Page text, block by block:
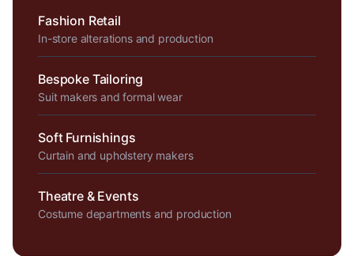
Fashion Retail
In-store alterations and production
Bespoke Tailoring
Suit makers and formal wear
Soft Furnishings
Curtain and upholstery makers
Theatre & Events
Costume departments and production